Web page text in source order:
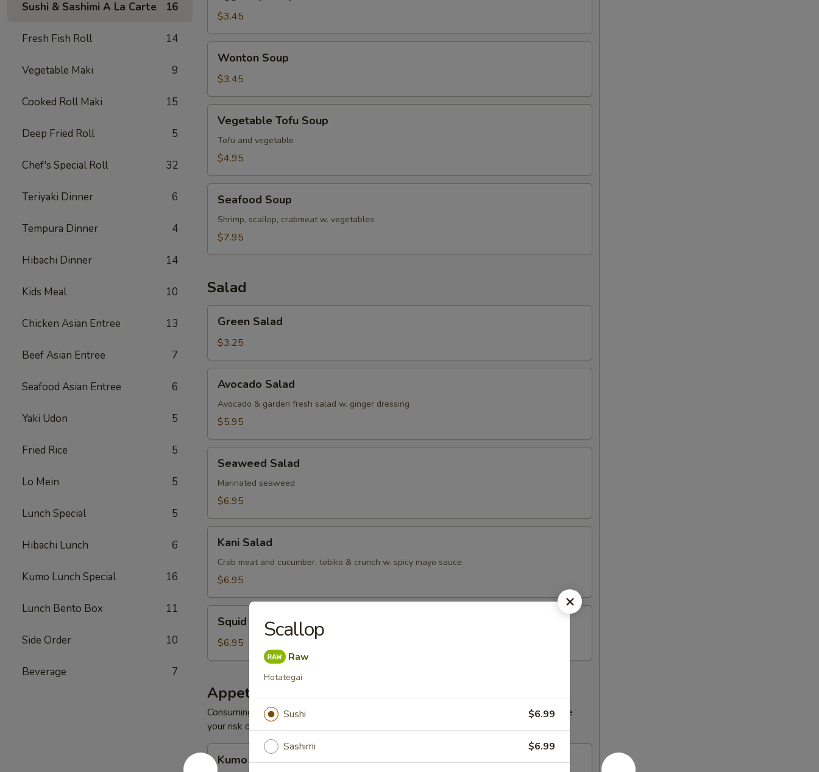
Sushi & Sashimi A La Carte 16
Fresh Fish Roll 14
Vegetable Maki 9
Cooked Roll Maki 15
Deep Fried Roll 5
Chef's Special Roll 32
Teriyaki Dinner 6
Tempura Dinner 4
Hibachi Dinner 14
Kids Meal 10
Chicken Asian Entree 13
Beef Asian Entree 7
Seafood Asian Entree 6
Yaki Udon 5
Fried Rice 5
Lo Mein 5
Lunch Special 5
Hibachi Lunch 6
Kumo Lunch Special 16
Lunch Bento Box 11
Side Order 10
Beverage 7
Soup
$3.45
Soup
Wonton Soup
$3.45
Tofu
Soup
Vegetable Tofu Soup
Tofu and vegetable
$4.95
Soup
Seafood Soup
Shrimp, scallop, crabmeat w. vegetables
$7.95
Salad
Salad
Green Salad
$3.25
Salad
Avocado Salad
Avocado & garden fresh salad w. ginger dressing
$5.95
Salad
Seaweed Salad
Marinated seaweed
$6.95
Salad
Kani Salad
Crab meat and cucumber, tobiko & crunch w. spicy mayo sauce
$6.95
Salad
Squid Salad
$6.95
Appetizers from SushI Bar
Consuming raw or undercooked meats, poultry, seafood, shellfish or eggs may increase
your risk of foodborne illness, especially if you have certain medical conditions
Kumo
Appetizers
Kumo Appetizers
Scallop
Raw
Hotategai
Sushi $6.99
Sashimi $6.99